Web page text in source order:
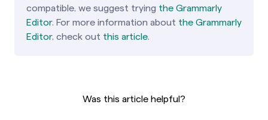
compatible, we suggest trying the Grammarly
Editor. For more information about the Grammarly
Editor, check out this article.
Was this article helpful?